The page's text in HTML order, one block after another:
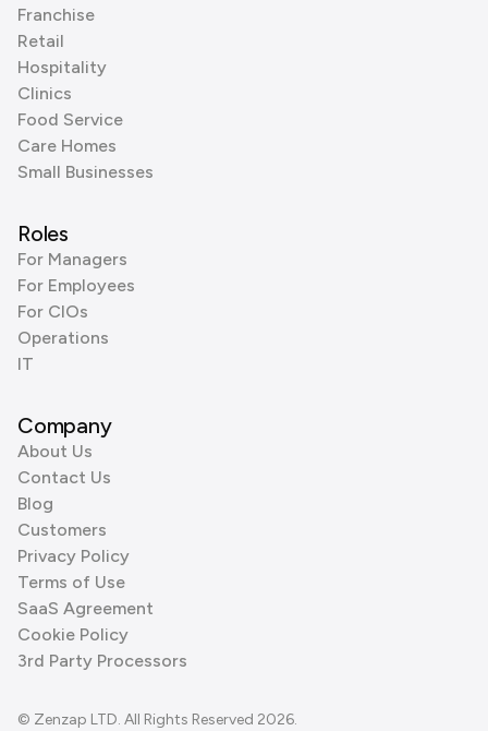
Franchise
Retail
Hospitality
Clinics
Food Service
Care Homes
Small Businesses
Roles
For Managers
For Employees
For CIOs
Operations
IT
Company
About Us
Contact Us
Blog
Customers
Privacy Policy
Terms of Use
SaaS Agreement
Cookie Policy
3rd Party Processors
© Zenzap LTD. All Rights Reserved 2026.